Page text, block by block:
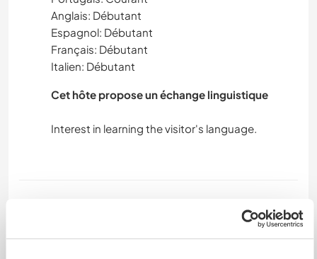
Anglais: Débutant
Espagnol: Débutant
Français: Débutant
Italien: Débutant
Cet hôte propose un échange linguistique
Interest in learning the visitor's language.